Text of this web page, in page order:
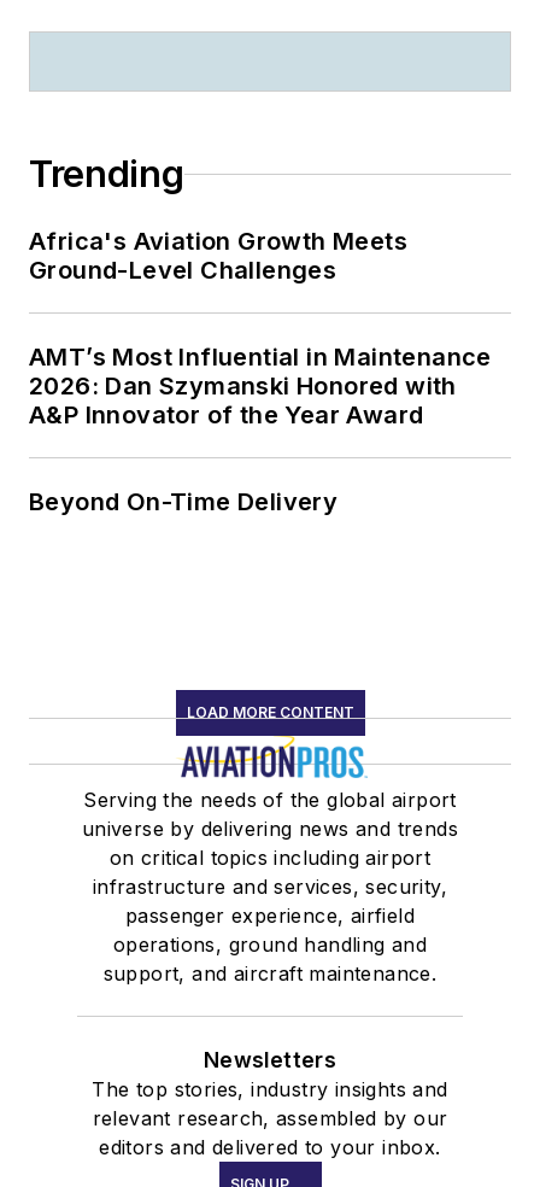
Trending
Africa's Aviation Growth Meets
Ground-Level Challenges
AMT’s Most Influential in Maintenance
2026: Dan Szymanski Honored with
A&P Innovator of the Year Award
Beyond On-Time Delivery
LOAD MORE CONTENT
Serving the needs of the global airport
universe by delivering news and trends
on critical topics including airport
infrastructure and services, security,
passenger experience, airfield
operations, ground handling and
support, and aircraft maintenance.
Newsletters
The top stories, industry insights and
relevant research, assembled by our
editors and delivered to your inbox.